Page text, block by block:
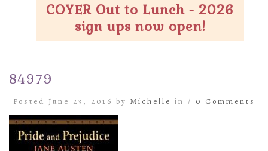
COYER Out to Lunch - 2026
sign ups now open!
84979
Posted June 23, 2016 by Michelle in / 0 Comments